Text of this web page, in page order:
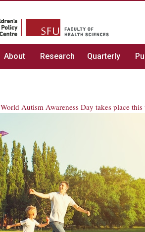
About Research Quarterly
World Autism Awareness Day takes place this